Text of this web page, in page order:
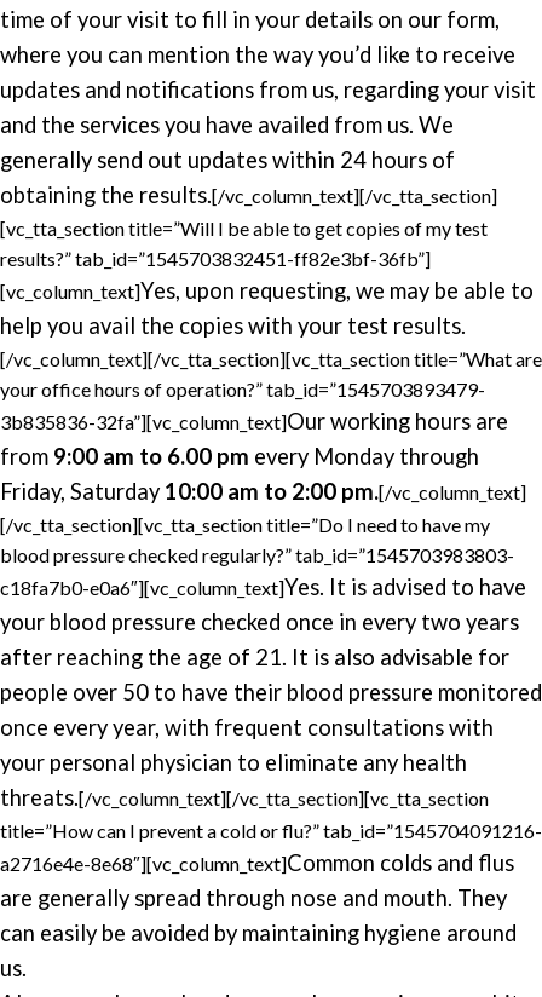
time of your visit to fill in your details on our form,
where you can mention the way you’d like to receive
updates and notifications from us, regarding your visit
and the services you have availed from us. We
generally send out updates within 24 hours of
obtaining the results.[/vc_column_text][/vc_tta_section]
[vc_tta_section title=”Will I be able to get copies of my test
results?” tab_id=”1545703832451-ff82e3bf-36fb”]
[vc_column_text]Yes, upon requesting, we may be able to
help you avail the copies with your test results.
[/vc_column_text][/vc_tta_section][vc_tta_section title=”What are
your office hours of operation?” tab_id=”1545703893479-
3b835836-32fa”][vc_column_text]Our working hours are
from 9:00 am to 6.00 pm every Monday through
Friday, Saturday 10:00 am to 2:00 pm.[/vc_column_text]
[/vc_tta_section][vc_tta_section title=”Do I need to have my
blood pressure checked regularly?” tab_id=”1545703983803-
c18fa7b0-e0a6″][vc_column_text]Yes. It is advised to have
your blood pressure checked once in every two years
after reaching the age of 21. It is also advisable for
people over 50 to have their blood pressure monitored
once every year, with frequent consultations with
your personal physician to eliminate any health
threats.[/vc_column_text][/vc_tta_section][vc_tta_section
title=”How can I prevent a cold or flu?” tab_id=”1545704091216-
a2716e4e-8e68″][vc_column_text]Common colds and flus
are generally spread through nose and mouth. They
can easily be avoided by maintaining hygiene around
us.